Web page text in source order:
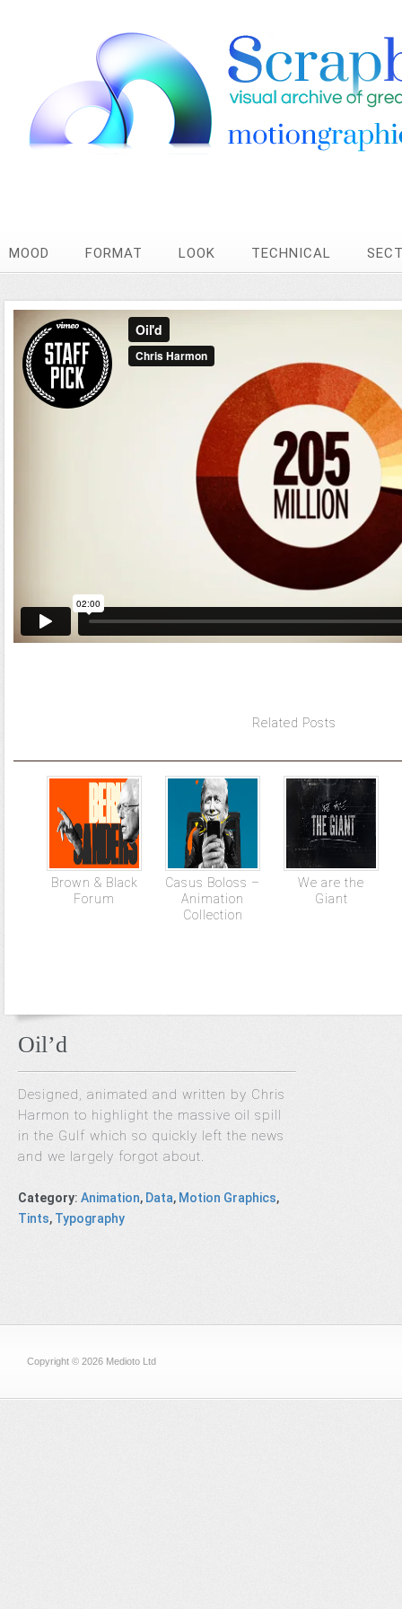
MOOD FORMAT LOOK TECHNICAL
Related Posts
Brown & Black
Forum
Casus Boloss –
Animation
Collection
We are the
Giant
Oil’d
Designed, animated and written by Chris
Harmon to highlight the massive oil spill
in the Gulf which so quickly left the news
and we largely forgot about.
Category: Animation, Data, Motion Graphics,
Tints, Typography
Copyright © 2026 Medioto Ltd